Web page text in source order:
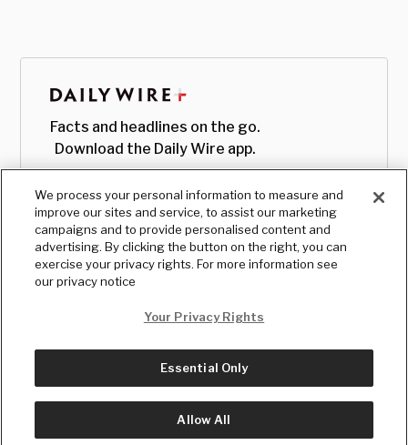
Facts and headlines on the go.
Download the Daily Wire app.
© Copyright2026, The Daily Wire LLC
We process your personal information to measure and
improve our sites and service, to assist our marketing
campaigns and to provide personalised content and
advertising. By clicking the button on the right, you can
exercise your privacy rights. For more information see
our privacy notice
Your Privacy Rights
Essential Only
Allow All